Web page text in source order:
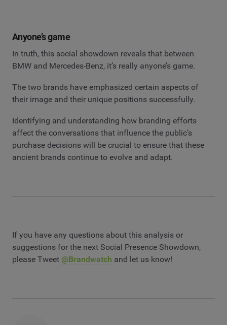
Anyone’s game
In truth, this social showdown reveals that between
BMW and Mercedes-Benz, it’s really anyone’s game.
The two brands have emphasized certain aspects of
their image and their unique positions successfully.
Identifying and understanding how branding efforts
affect the conversations that influence the public’s
purchase decisions will be crucial to ensure that these
ancient brands continue to evolve and adapt.
If you have any questions about this analysis or
suggestions for the next Social Presence Showdown,
please Tweet @Brandwatch and let us know!